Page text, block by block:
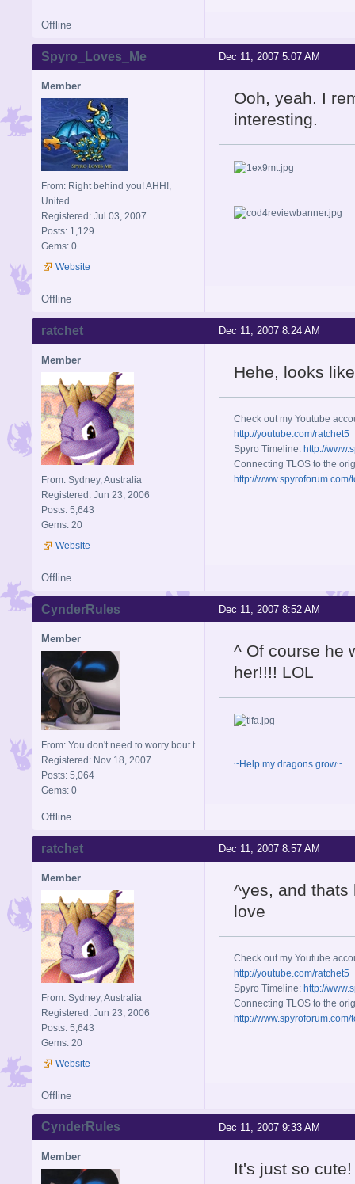
Offline
Dec 11, 2007 5:07 AM
Spyro_Loves_Me
Member
From: Right behind you! AHH!,
United
Registered: Jul 03, 2007
Posts: 1,129
Gems: 0
Website
Ooh, yeah. I
interesting.
Offline
Dec 11, 2007 8:24 AM
ratchet
Member
From: Sydney, Australia
Registered: Jun 23, 2006
Posts: 5,643
Gems: 20
Website
Hehe, looks
Check out my Youtube
http://youtube.com/ratchet5
Spyro Timeline: http://
Connecting TLOS to the
http://
Offline
Dec 11, 2007 8:52 AM
CynderRules
Member
From: You don't need to worry bout t
Registered: Nov 18, 2007
Posts: 5,064
Gems: 0
^ Of course he
her!!!! LOL
~Help my dragons grow~
Offline
Dec 11, 2007 8:57 AM
ratchet
Member
From: Sydney, Australia
Registered: Jun 23, 2006
Posts: 5,643
Gems: 20
Website
^yes, and thats
love
Check out my Youtube
http://youtube.com/ratchet5
Spyro Timeline: http://
Connecting TLOS to the
http://
Offline
Dec 11, 2007 9:33 AM
CynderRules
Member
It's just so